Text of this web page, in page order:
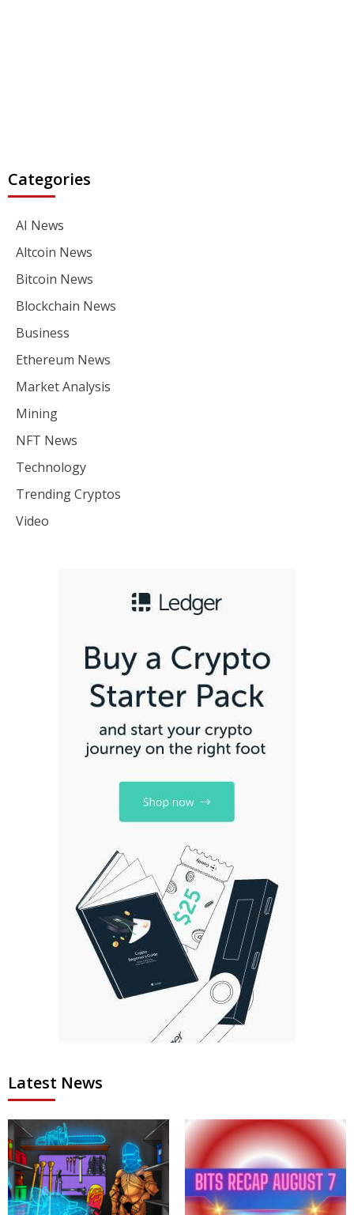
Categories
AI News
Altcoin News
Bitcoin News
Blockchain News
Business
Ethereum News
Market Analysis
Mining
NFT News
Technology
Trending Cryptos
Video
Latest News